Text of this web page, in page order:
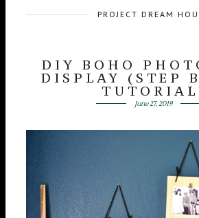
PROJECT DREAM
DIY BOHO
DISPLAY (STEP
June 27, 2019